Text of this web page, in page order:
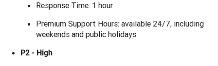
Response Time: 1 hour
Premium Support Hours: available 24/7, including
weekends and public holidays
P2 - High